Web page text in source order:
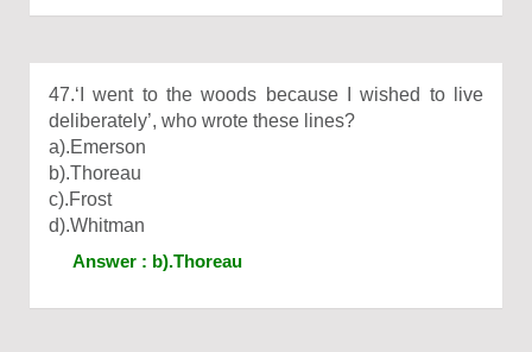
47.‘I went to the woods because I wished to live
deliberately’, who wrote these lines?
a).Emerson
b).Thoreau
c).Frost
d).Whitman
Answer : b).Thoreau